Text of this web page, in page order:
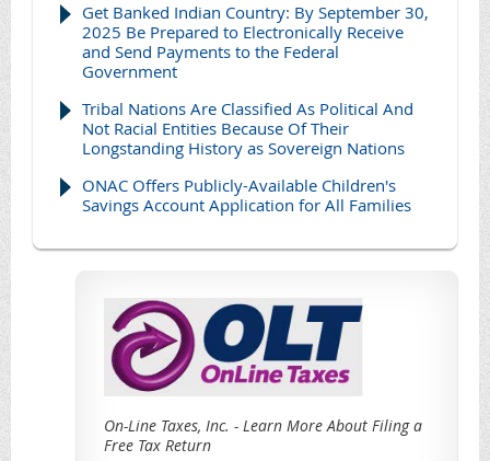
Get Banked Indian Country: By September 30,
2025 Be Prepared to Electronically Receive
and Send Payments to the Federal
Government
Tribal Nations Are Classified As Political And
Not Racial Entities Because Of Their
Longstanding History as Sovereign Nations
ONAC Offers Publicly-Available Children's
Savings Account Application for All Families
On-Line Taxes, Inc. - Learn More About Filing a
Free Tax Return